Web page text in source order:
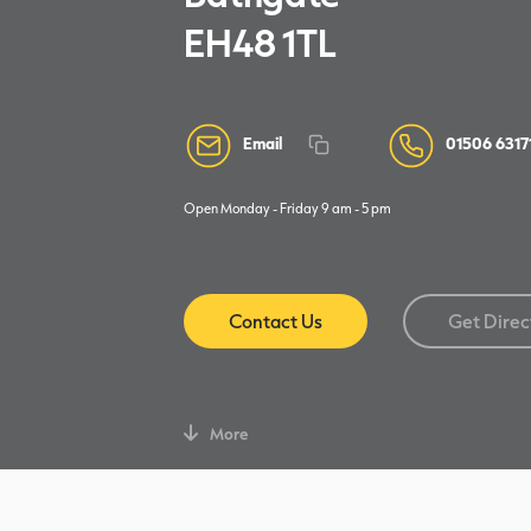
EH48 1TL
Email 01506
Open Monday - Friday 9 am - 5 pm
Contact Us Get
More